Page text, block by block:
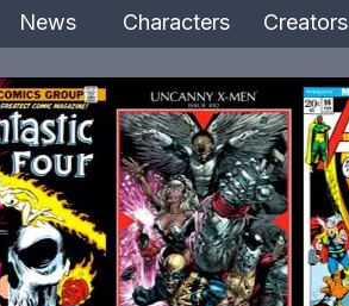
News Characters Creators